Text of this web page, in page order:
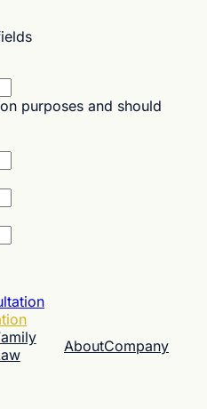
purposes and should
AboutCompany